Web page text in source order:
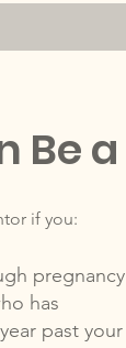
Be
if you:
has
past